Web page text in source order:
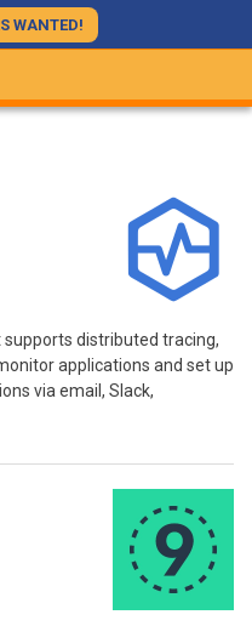
WANTED!
distributed tracing,
applications and set up
via email, Slack,